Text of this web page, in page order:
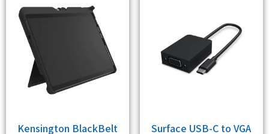
Surface USB-C to VGA
Kensington BlackBelt